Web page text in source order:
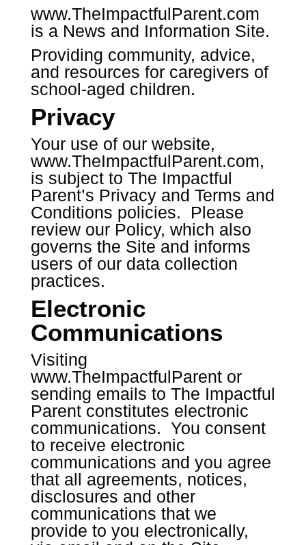
www.TheImpactfulParent.com
is a News and Information Site.
Providing community, advice,
and resources for caregivers of
school-aged children.
Privacy
Your use of our website,
www.TheImpactfulParent.com,
is subject to The Impactful
Parent’s Privacy and Terms and
Conditions policies. Please
review our Policy, which also
governs the Site and informs
users of our data collection
practices.
Electronic
Communications
Visiting
www.TheImpactfulParentor
sending emails to The Impactful
Parent constitutes electronic
communications. You consent
to receive electronic
communications and you agree
that all agreements, notices,
disclosures and other
communications that we
provide to you electronically,